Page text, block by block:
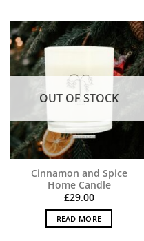
OUT OF STOCK
Cinnamon and Spice
Home Candle
£29.00
READ MORE